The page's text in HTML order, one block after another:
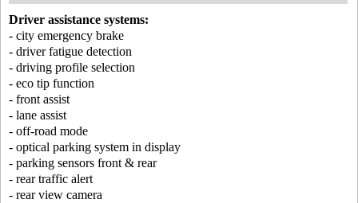
Driver assistance systems:
- city emergency brake
- driver fatigue detection
- driving profile selection
- eco tip function
- front assist
- lane assist
- off-road mode
- optical parking system in display
- parking sensors front & rear
- rear traffic alert
- rear view camera